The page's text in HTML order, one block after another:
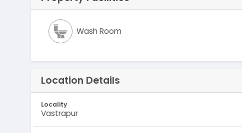
Wash Room
Location Details
Locality
Vastrapur